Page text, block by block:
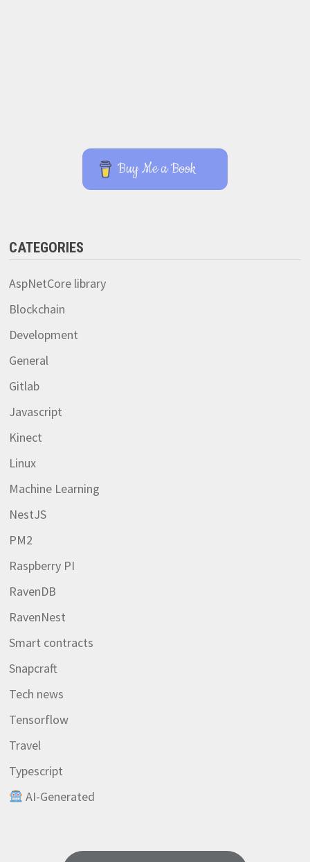
Buy Me a Book
CATEGORIES
AspNetCore library
Blockchain
Development
General
Gitlab
Javascript
Kinect
Linux
Machine Learning
NestJS
PM2
Raspberry PI
RavenDB
RavenNest
Smart contracts
Snapcraft
Tech news
Tensorflow
Travel
Typescript
AI-Generated